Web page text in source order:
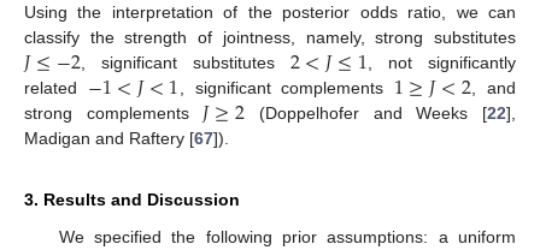
Using the interpretation of the posterior odds ratio, we can
classify the strength of jointness, namely, strong substitutes
𝐽≤−2 , significant substitutes 2<𝐽≤1 , not significantly
related −1<𝐽<1 , significant complements 1≥𝐽<2 , and
strong complements 𝐽≥2 (Doppelhofer and Weeks [22],
Madigan and Raftery [67]).
3. Results and Discussion
We specified the following prior assumptions: a uniform